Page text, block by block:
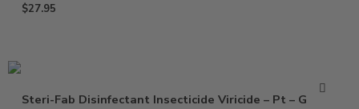
$27.95
Steri-Fab Disinfectant Insecticide Viricide – Pt – Gallon